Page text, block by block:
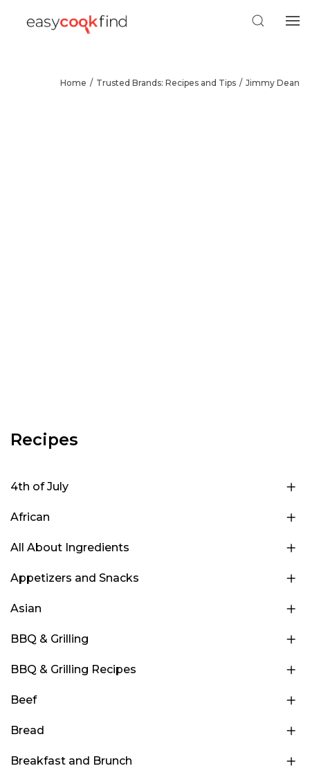
Home Trusted Brands: Recipes and Tips Jimmy Dean
Recipes
4th of July
African
All About Ingredients
Appetizers and Snacks
Asian
BBQ & Grilling
BBQ & Grilling Recipes
Beef
Bread
Breakfast and Brunch